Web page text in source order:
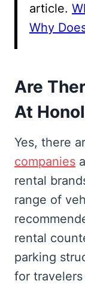
article.
Why
Are
At
Yes, there
companies
rental
range of
rental
parking
for